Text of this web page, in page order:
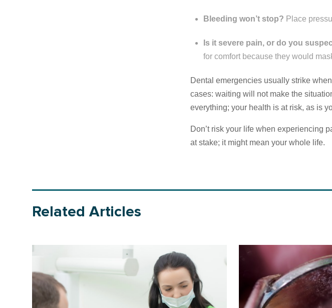
Bleeding won’t stop? Place
Is it severe pain, or do you
for comfort because they would
Dental emergencies usually strike
cases: waiting will not make the
everything; your health is at risk, as is
Don’t risk your life when experiencing
at stake; it might mean your whole life.
Related Articles